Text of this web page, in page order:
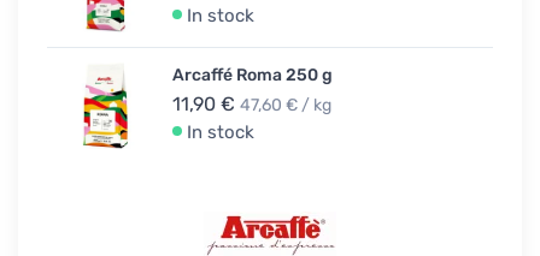
In stock
Arcaffé Roma 250 g
11,90 € 47,60 € / kg
In stock